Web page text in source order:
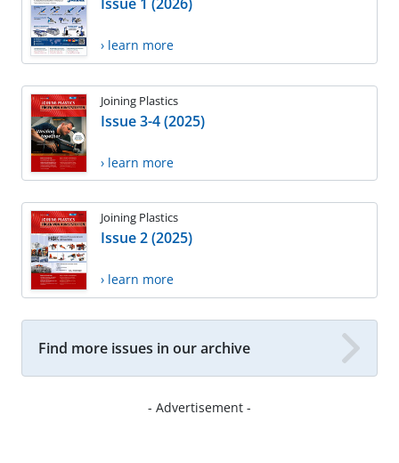
› learn more
Joining Plastics
Issue 3-4 (2025)
› learn more
Joining Plastics
Issue 2 (2025)
› learn more
Find more issues in our archive
- Advertisement -